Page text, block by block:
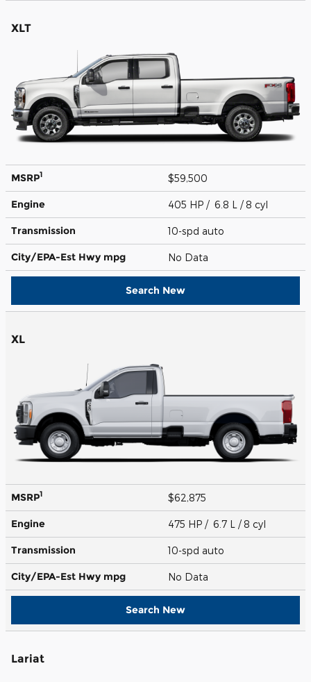
XLT
MSRP1 $59,500
Engine 405 HP / 6.8 L / 8 cyl
Transmission 10-spd auto
City/EPA-Est Hwy mpg No Data
Search New
XL
MSRP1 $62,875
Engine 475 HP / 6.7 L / 8 cyl
Transmission 10-spd auto
City/EPA-Est Hwy mpg No Data
Search New
Lariat